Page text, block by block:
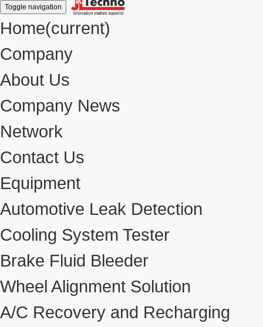
Toggle navigation
Home(current)
Company
About Us
Company News
Network
Contact Us
Equipment
Automotive Leak Detection
Cooling System Tester
Brake Fluid Bleeder
Wheel Alignment Solution
A/C Recovery and Recharging